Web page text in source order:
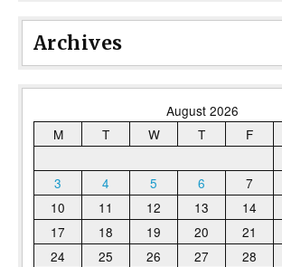
Archives
August 2026
M
T W T F
3
4 5 6 7
10
11 12 13 14
17
18 19 20 21
24
25 26 27 28